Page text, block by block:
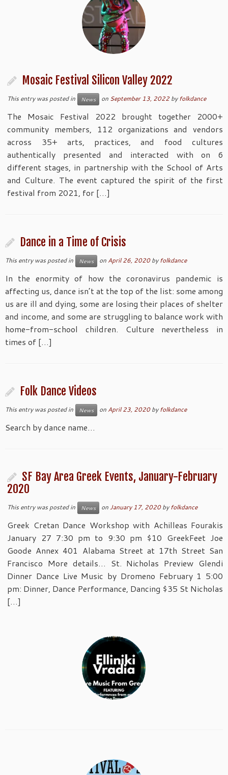
Mosaic Festival Silicon Valley 2022
This entry was posted in News on September 13, 2022 byfolkdance
The Mosaic Festival 2022 brought together 2000+
community members, 112 organizations and vendors
across 35+ arts, practices, and food cultures
authentically presented and interacted with on 6
different stages, in partnership with the School of Arts
and Culture. The event captured the spirit of the first
festival from 2021, for […]
Dance in a Time of Crisis
This entry was posted in News on April 26, 2020 byfolkdance
In the enormity of how the coronavirus pandemic is
affecting us, dance isn’t at the top of the list: some among
us are ill and dying, some are losing their places of shelter
and income, and some are struggling to balance work with
home-from-school children. Culture nevertheless in
times of […]
Folk Dance Videos
This entry was posted in News on April 23, 2020 byfolkdance
Search by dance name…
SF Bay Area Greek Events, January-February
2020
This entry was posted in News onJanuary 17, 2020 byfolkdance
Greek Cretan Dance Workshop with Achilleas Fourakis
January 27 7:30 pm to 9:30 pm $10 GreekFeet Joe
Goode Annex 401 Alabama Street at 17th Street San
Francisco More details… St. Nicholas Preview Glendi
Dinner Dance Live Music by Dromeno February 1 5:00
pm: Dinner, Dance Performance, Dancing $35 St Nicholas
[…]